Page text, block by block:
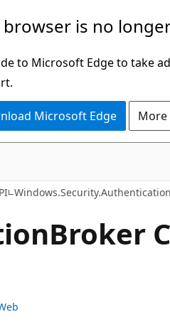
browser is no
to Microsoft Edge to take
Microsoft Edge
Broker